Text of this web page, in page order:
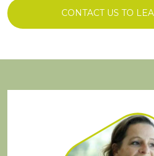
CONTACT US TO